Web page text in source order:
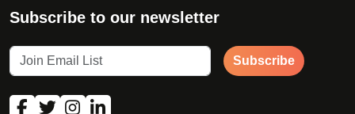
Subscribe to our newsletter
Subscribe